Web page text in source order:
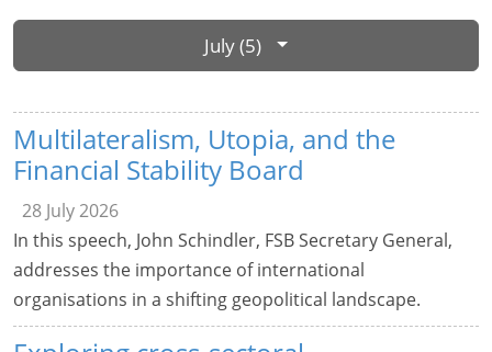
July (5)
Multilateralism, Utopia, and the
Financial Stability Board
28 July 2026
In this speech, John Schindler, FSB Secretary General,
addresses the importance of international
organisations in a shifting geopolitical landscape.